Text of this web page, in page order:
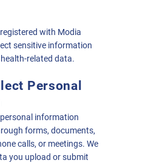
with Modia
sensitive information
related data.
Personal
information
forms, documents,
calls, or meetings. We
you upload or submit